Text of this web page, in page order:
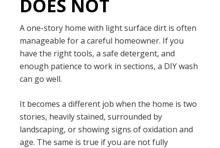
DOES NOT
A one-story home with light surface dirt is often
manageable for a careful homeowner. If you
have the right tools, a safe detergent, and
enough patience to work in sections, a DIY wash
can go well.
It becomes a different job when the home is two
stories, heavily stained, surrounded by
landscaping, or showing signs of oxidation and
age. The same is true if you are not fully